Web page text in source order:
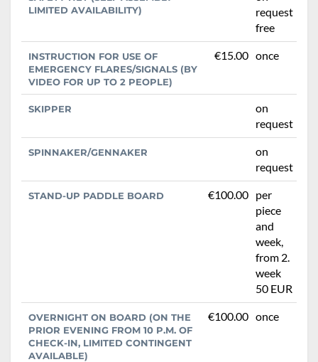
LIMITED AVAILABILITY)
request
free
INSTRUCTION FOR USE OF
EMERGENCY FLARES/SIGNALS (BY
VIDEO FOR UP TO 2 PEOPLE)
€15.00 once
SKIPPER
on
request
SPINNAKER/GENNAKER
on
request
STAND-UP PADDLE BOARD €100.00 per
piece
and
week,
from 2.
week
50 EUR
OVERNIGHT ON BOARD (ON THE
PRIOR EVENING FROM 10 P.M. OF
CHECK-IN, LIMITED CONTINGENT
AVAILABLE)
€100.00 once